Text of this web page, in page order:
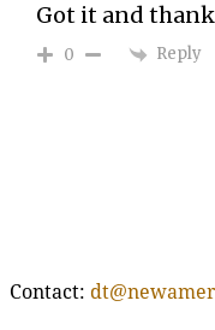
Got it and
0 Reply
Contact: